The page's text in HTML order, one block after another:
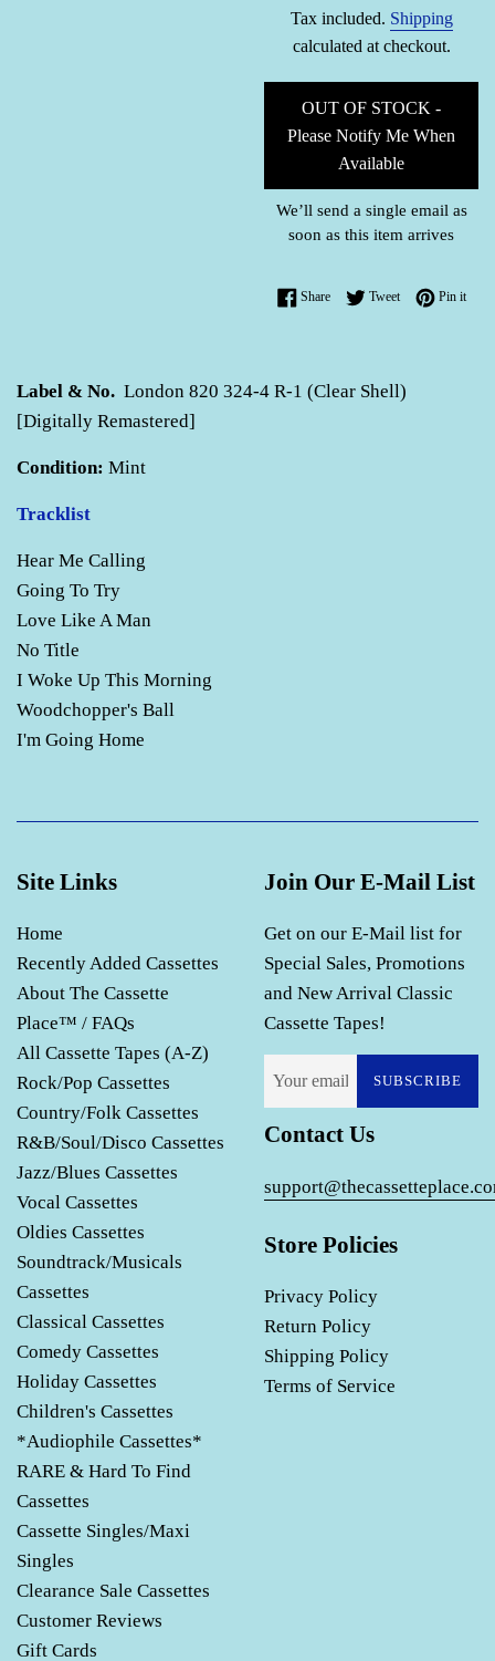
Tax included. Shipping
calculated at checkout.
OUT OF STOCK -
Please Notify Me When
Available
We’ll send a single email as
soon as this item arrives
ShareShare on Facebook
TweetTweet on Twitter
Pin itPin
Label & No. London 820 324-4 R-1 (Clear Shell)
[Digitally Remastered]
Condition: Mint
Tracklist
Hear Me Calling
Going To Try
Love Like A Man
No Title
I Woke Up This Morning
Woodchopper's Ball
I'm Going Home
Site Links
Home
Recently Added Cassettes
About The Cassette
Place™ / FAQs
All Cassette Tapes (A-Z)
Rock/Pop Cassettes
Country/Folk Cassettes
R&B/Soul/Disco Cassettes
Jazz/Blues Cassettes
Vocal Cassettes
Oldies Cassettes
Soundtrack/Musicals
Cassettes
Classical Cassettes
Comedy Cassettes
Holiday Cassettes
Children's Cassettes
*Audiophile Cassettes*
RARE & Hard To Find
Cassettes
Cassette Singles/Maxi
Singles
Clearance Sale Cassettes
Customer Reviews
Gift Cards
Join Our E-Mail List
Get on our E-Mail list for
Special Sales, Promotions
and New Arrival Classic
Cassette Tapes!
SUBSCRIBE
Contact Us
Store Policies
Privacy Policy
Return Policy
Shipping Policy
Terms of Service